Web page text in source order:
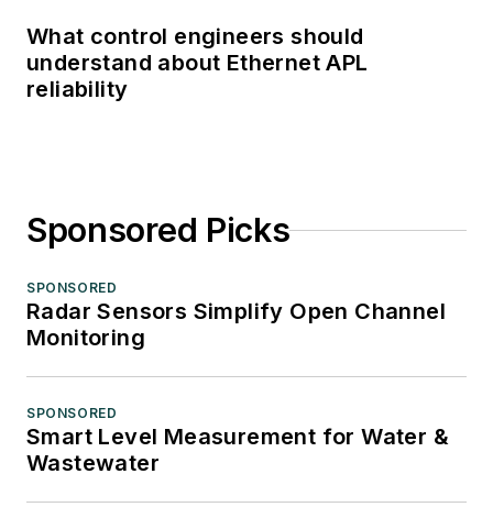
What control engineers should
understand about Ethernet APL
reliability
Sponsored Picks
SPONSORED
Radar Sensors Simplify Open Channel
Monitoring
SPONSORED
Smart Level Measurement for Water &
Wastewater